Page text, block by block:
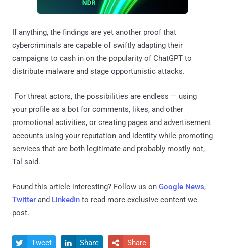
If anything, the findings are yet another proof that
cybercriminals are capable of swiftly adapting their
campaigns to cash in on the popularity of ChatGPT to
distribute malware and stage opportunistic attacks.
"For threat actors, the possibilities are endless — using
your profile as a bot for comments, likes, and other
promotional activities, or creating pages and advertisement
accounts using your reputation and identity while promoting
services that are both legitimate and probably mostly not,"
Tal said.
Found this article interesting? Follow us on Google News,
Twitter and LinkedIn to read more exclusive content we
post.
 Tweet  Share  Share